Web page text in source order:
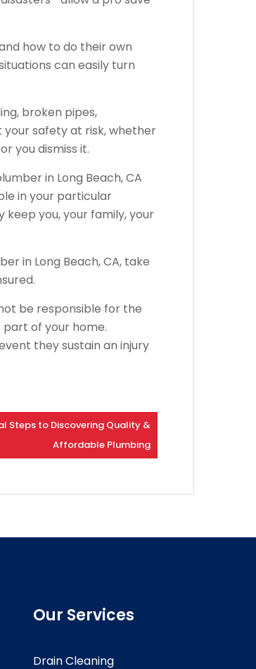
how to do their own
can easily turn
broken pipes,
safety at risk, whether
you dismiss it.
in Long Beach, CA
in your particular
you, your family, your
in Long Beach, CA, take
be responsible for the
of your home.
they sustain an injury
Steps to Discovering Quality &
Affordable Plumbing
Our Services
Drain Cleaning